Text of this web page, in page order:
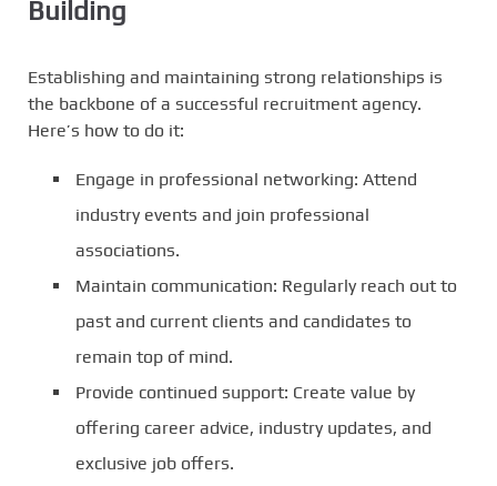
Building
Establishing and maintaining strong relationships is
the backbone of a successful recruitment agency.
Here’s how to do it:
Engage in professional networking: Attend
industry events and join professional
associations.
Maintain communication: Regularly reach out to
past and current clients and candidates to
remain top of mind.
Provide continued support: Create value by
offering career advice, industry updates, and
exclusive job offers.